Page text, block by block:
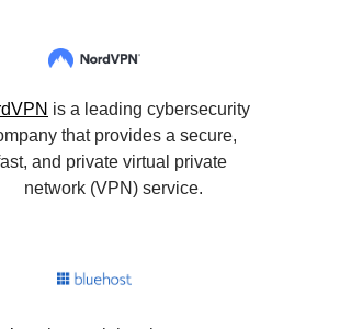
is a leading cybersecurity
that provides a secure,
and private virtual private
network (VPN) service.